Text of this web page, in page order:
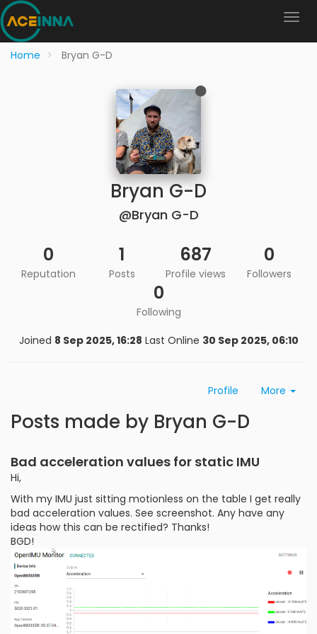
Home Bryan G-D
Bryan G-D
@Bryan G-D
0
Reputation
1
Posts
687
Profile views
0
Followers
0
Following
Joined 8 Sep 2025, 16:28 Last Online 30 Sep 2025, 06:10
Profile More
Posts made by Bryan G-D
Bad acceleration values for static IMU
Hi,
With my IMU just sitting motionless on the table I get really
bad acceleration values. See screenshot. Any have any
ideas how this can be rectified? Thanks!
BGD!